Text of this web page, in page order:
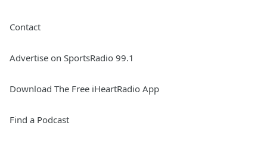
Contact
Advertise on SportsRadio 99.1
Download The Free iHeartRadio App
Find a Podcast